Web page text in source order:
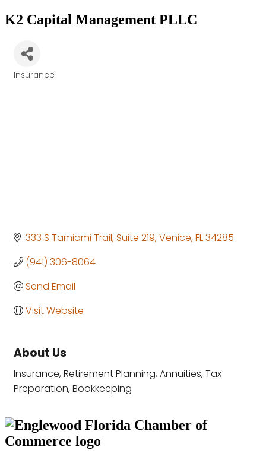
K2 Capital Management PLLC
Insurance
333 S Tamiami Trail Suite 219 Venice FL34285
(941) 306-8064
Send Email
Visit Website
About Us
Insurance, Retirement Planning, Annuities, Tax
Preparation, Bookkeeping